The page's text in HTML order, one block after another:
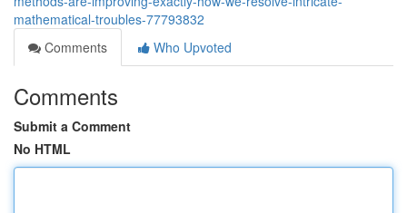
mathematical-troubles-77793832
Comments
Who Upvoted
Comments
Submit a Comment
No HTML